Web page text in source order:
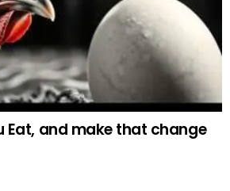
Eat, and make that change